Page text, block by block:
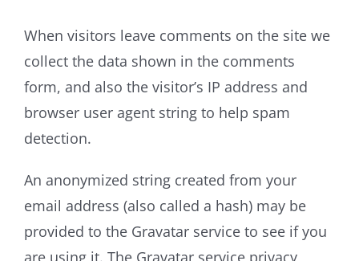
When visitors leave comments on the site we
collect the data shown in the comments
form, and also the visitor’s IP address and
browser user agent string to help spam
detection.
An anonymized string created from your
email address (also called a hash) may be
provided to the Gravatar service to see if you
are using it. The Gravatar service privacy